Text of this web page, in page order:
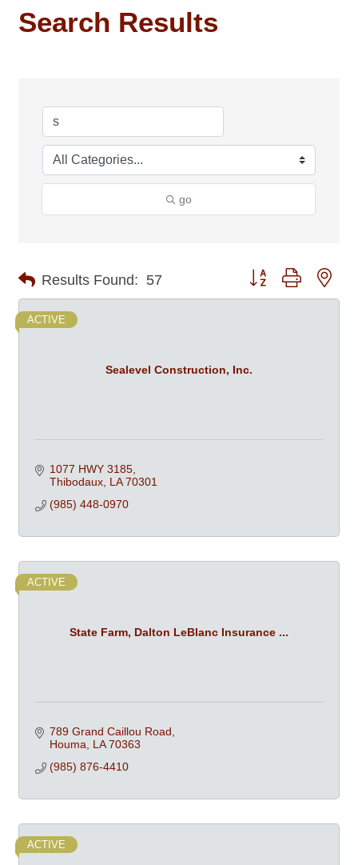
Search Results
go
Results Found: 57 Button group with
Sealevel Construction, Inc.
ACTIVE
1077 HWY 3185
Thibodaux LA 70301
(985) 448-0970
State Farm, Dalton LeBlanc Insurance ...
ACTIVE
789 Grand Caillou Road
Houma
LA 70363
(985) 876-4410
ACTIVE